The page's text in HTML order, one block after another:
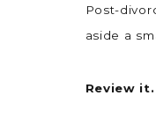
Post-
aside a
Review